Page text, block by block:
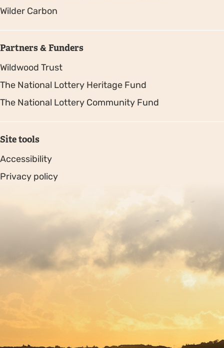
Wilder Carbon
Partners & Funders
Wildwood Trust
The National Lottery Heritage Fund
The National Lottery Community Fund
Site tools
Accessibility
Privacy policy
Copyright © 2026. Protecting Wildlife for the Future -
Registered charity number 239992 - Company number
00633098
by Fat Beehive